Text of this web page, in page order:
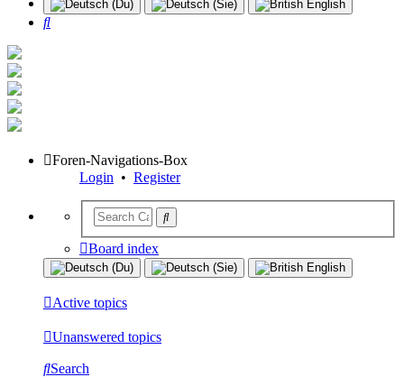
Search
Foren-Navigations-Box
Login • Register
Board index
Active topics
Unanswered topics
Search